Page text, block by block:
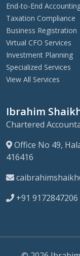
End-to-End
Taxation Compliance
Business Registration
Virtual CFO Services
Investment Planning
Specialized Services
View All Services
Ibrahim
Chartered
Office No 49,
416416
+91 9172847206